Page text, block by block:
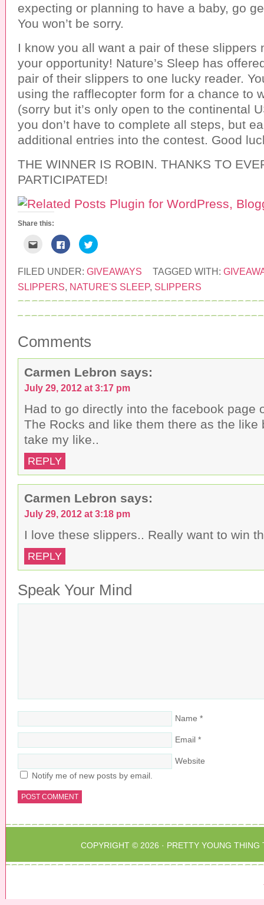
expecting or planning to have a baby, go
You won’t be sorry.
I know you all want a pair of these slippers
your opportunity! Nature’s Sleep has
pair of their slippers to one lucky reader.
using the rafflecopter form for a chance to
(sorry but it’s only open to the continental
you don’t have to complete all steps, but
additional entries into the contest. Good
THE WINNER IS ROBIN. THANKS TO
PARTICIPATED!
Share this:
k
t
o
e
m
i
i
s
a
f
r
i
n
d
O
e
s
i
n
n
e
w
i
n
d
w
)
C
l
k
t
s
h
r
F
a
b
o
o
k
O
p
n
i
w
i
d
o
w
)
C
l
k
t
o
s
h
r
t
e
r
(
p
e
s
n
i
n
o
w
)
FILED UNDER: GIVEAWAYS TAGGED WITH:
SLIPPERS, NATURE'S SLEEP, SLIPPERS
Comments
Carmen Lebron says:
July 29, 2012 at 3:17 pm
Had to go directly into the facebook page
The Rocks and like them there as the like
take my like..
REPLY
Carmen Lebron says:
July 29, 2012 at 3:18 pm
I love these slippers.. Really want to win
REPLY
Speak Your Mind
Name *
Email *
Website
Notify me of new posts by email.
COPYRIGHT © 2026 · PRETTY YOUNG THING